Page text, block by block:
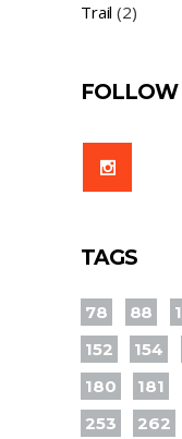
Trail (2)
FOLLOW
TAGS
78 88
152
154
180
181
253
262